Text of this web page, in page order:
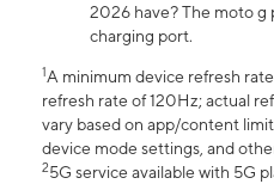
2026 have? The moto g
charging port.
1A minimum device refresh
refresh rate of 120Hz; actual
vary based on app/content
device mode settings, and
25G service available with 5G